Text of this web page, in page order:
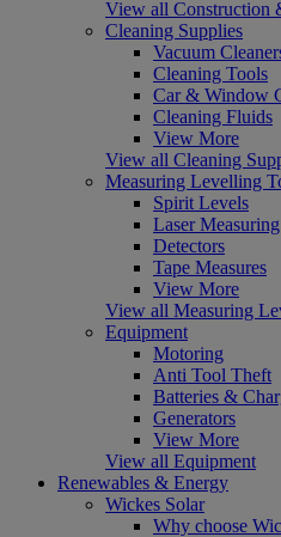
View all Construction
Cleaning Supplies
Vacuum
Cleaning Tools
Car & Window
Cleaning Fluids
View More
View all Cleaning
Measuring Levelling
Spirit Levels
Laser
Detectors
Tape Measures
View More
View all Measuring
Equipment
Motoring
Anti Tool Theft
Batteries &
Generators
View More
View all Equipment
Renewables & Energy
Wickes Solar
Why choose